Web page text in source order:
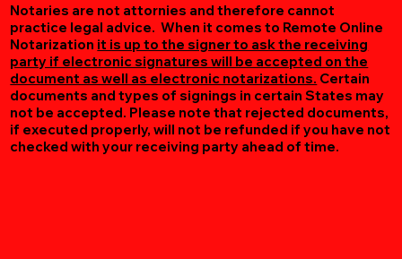
Notaries are not attornies and therefore cannot
practice legal advice. When it comes to Remote Online
Notarization it is up to the signer to ask the receiving
party if electronic signatures will be accepted on the
document as well as electronic notarizations. Certain
documents and types of signings in certain States may
not be accepted. Please note that rejected documents,
if executed properly, will not be refunded if you have not
checked with your receiving party ahead of time.